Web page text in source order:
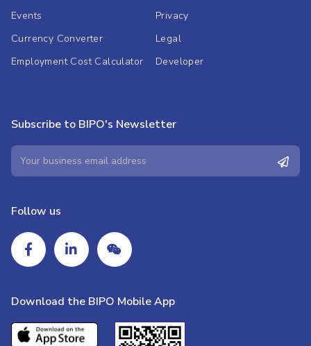
Events
Currency Converter
Employment Cost Calculator
Privacy
Legal
Developer
Subscribe to BIPO's Newsletter
Follow us
Download the BIPO Mobile App